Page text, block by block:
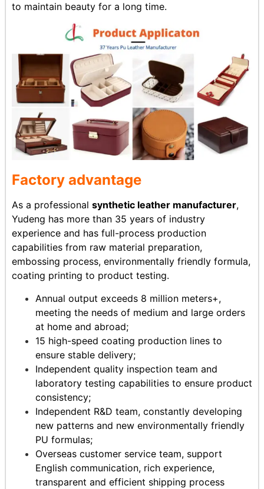
to maintain beauty for a long time.
Factory advantage
As a professional synthetic leather manufacturer,
Yudeng has more than 35 years of industry
experience and has full-process production
capabilities from raw material preparation,
embossing process, environmentally friendly formula,
coating printing to product testing.
Annual output exceeds 8 million meters+,
meeting the needs of medium and large orders
at home and abroad;
15 high-speed coating production lines to
ensure stable delivery;
Independent quality inspection team and
laboratory testing capabilities to ensure product
consistency;
Independent R&D team, constantly developing
new patterns and new environmentally friendly
PU formulas;
Overseas customer service team, support
English communication, rich experience,
transparent and efficient shipping process